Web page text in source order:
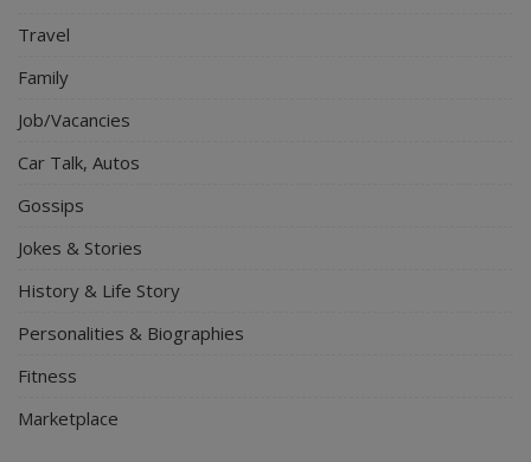
Travel
Family
Job/Vacancies
Car Talk, Autos
Gossips
Jokes & Stories
History & Life Story
Personalities & Biographies
Fitness
Marketplace